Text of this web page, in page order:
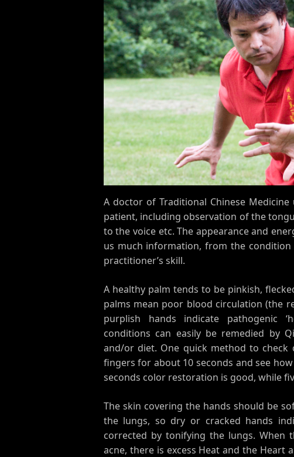
A doctor of Traditional Chinese
patient, including observation of the
to the voice etc. The appearance and
us much information, from the
practitioner’s skill.
A healthy palm tends to be pinkish,
palms mean poor blood circulation (the
purplish hands indicate pathogenic
conditions can easily be remedied by
and/or diet. One quick method to
fingers for about 10 seconds and see
seconds color restoration is good, while
The skin covering the hands should be
the lungs, so dry or cracked hands
corrected by tonifying the lungs. When
acne, there is excess Heat and the Heart